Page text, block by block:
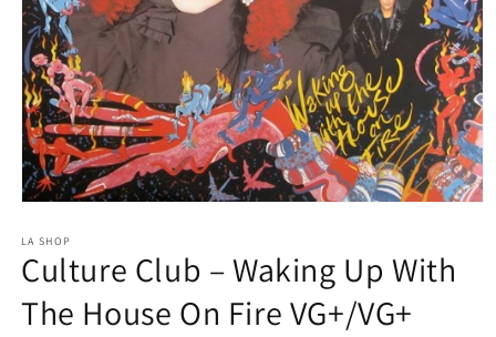
1
in
modal
LA SHOP
Culture Club ‎– Waking Up With
The House On Fire VG+/VG+